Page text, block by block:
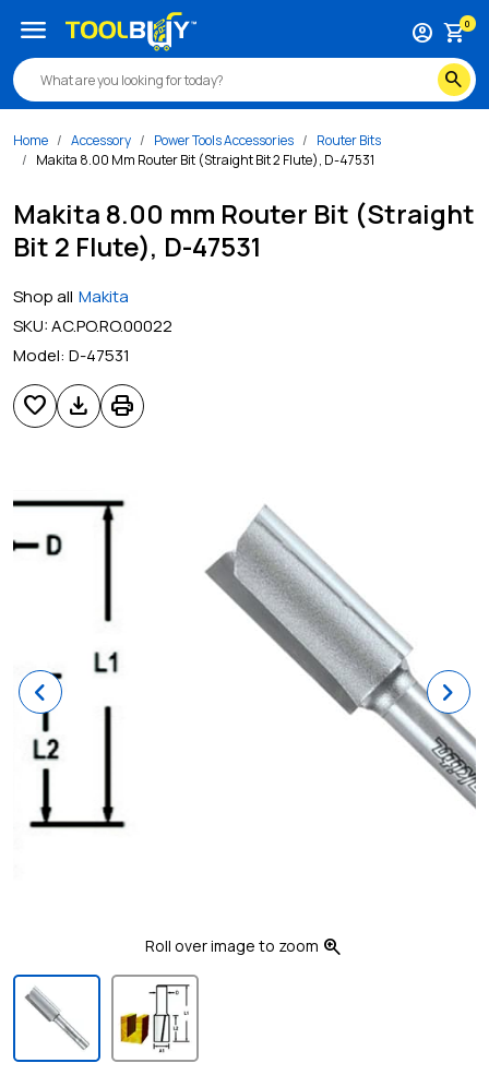
search
account_circle shopping_cart0
menu
Home Accessory Power Tools Accessories
Router Bits
Makita 8.00 Mm Router Bit (Straight Bit 2 Flute), D-47531
Makita 8.00 mm Router Bit (Straight
Bit 2 Flute), D-47531
Shop all Makita
SKU:AC.PO.RO.00022
Model: D-47531
favorite download print
Previous
Roll over image to zoom zoom_in